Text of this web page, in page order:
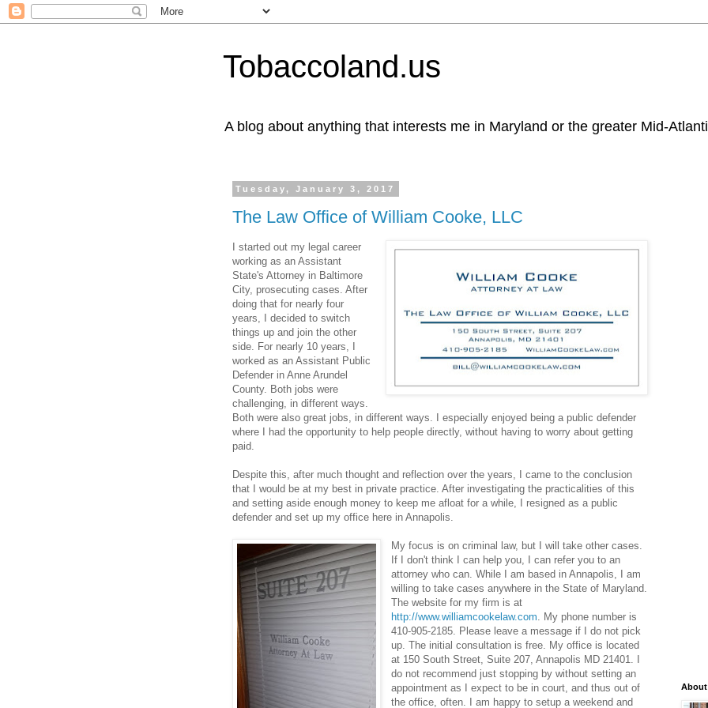
Tobaccoland.us
A blog about anything that interests me in Maryland or the greater Mid-
Tuesday, January 3, 2017
The Law Office of William Cooke, LLC
I started out my legal career
working as an Assistant
State's Attorney in Baltimore
City, prosecuting cases. After
doing that for nearly four
years, I decided to switch
things up and join the other
side. For nearly 10 years, I
worked as an Assistant Public
Defender in Anne Arundel
County. Both jobs were
challenging, in different ways.
Both were also great jobs, in different ways. I especially enjoyed being a public defender
where I had the opportunity to help people directly, without having to worry about getting
paid.
Despite this, after much thought and reflection over the years, I came to the conclusion
that I would be at my best in private practice. After investigating the practicalities of this
and setting aside enough money to keep me afloat for a while, I resigned as a public
defender and set up my office here in Annapolis.
My focus is on criminal law, but I will take other cases.
If I don't think I can help you, I can refer you to an
attorney who can. While I am based in Annapolis, I am
willing to take cases anywhere in the State of Maryland.
The website for my firm is at
http://www.williamcookelaw.com . My phone number is
410-905-2185. Please leave a message if I do not pick
up. The initial consultation is free. My office is located
at 150 South Street, Suite 207, Annapolis MD 21401. I
do not recommend just stopping by without setting an
appointment as I expect to be in court, and thus out of
the office, often. I am happy to setup a weekend and
About